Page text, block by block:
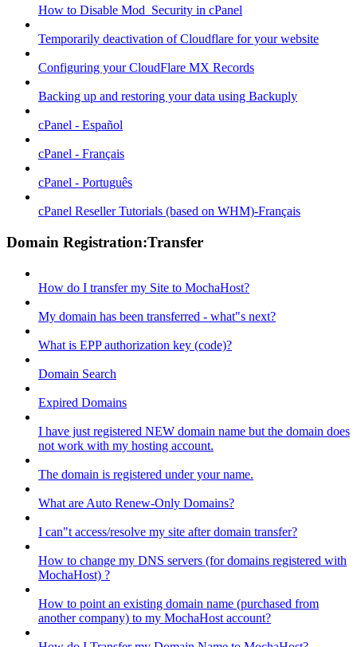
How to Disable Mod_Security in cPanel
Temporarily deactivation of Cloudflare for your website
Configuring your CloudFlare MX Records
Backing up and restoring your data using Backuply
cPanel - Español
cPanel - Français
cPanel - Português
cPanel Reseller Tutorials (based on WHM)-Français
Domain Registration:Transfer
How do I transfer my Site to MochaHost?
My domain has been transferred - what"s next?
What is EPP authorization key (code)?
Domain Search
Expired Domains
I have just registered NEW domain name but the domain does
not work with my hosting account.
The domain is registered under your name.
What are Auto Renew-Only Domains?
I can"t access/resolve my site after domain transfer?
How to change my DNS servers (for domains registered with
MochaHost) ?
How to point an existing domain name (purchased from
another company) to my MochaHost account?